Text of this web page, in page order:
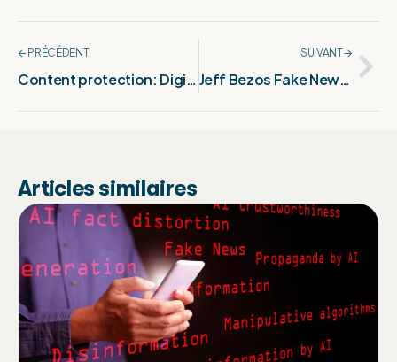
🡨 PRÉCÉDENT
Content protection: Digital fingerprinting explained
SUIVANT 🡪
Jeff Bezos Fake News: The False Wedding Rumor
Articles similaires